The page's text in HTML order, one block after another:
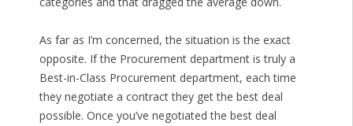
As far as I’m concerned, the situation is the exact
opposite. If the Procurement department is truly a
Best-in-Class Procurement department, each time
they negotiate a contract they get the best deal
possible. Once you’ve negotiated the best deal